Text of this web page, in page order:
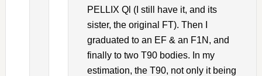
PELLIX Ql (I still have it, and its
sister, the original FT). Then I
graduated to an EF & an F1N, and
finally to two T90 bodies. In my
estimation, the T90, not only it being